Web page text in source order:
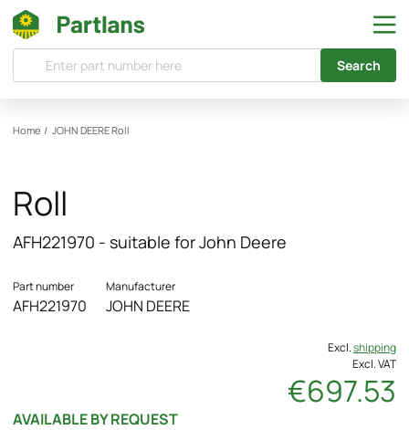
Search
Home / JOHN DEERERoll
Roll
AFH221970 - suitable for John Deere
Part number
AFH221970
Manufacturer
JOHN DEERE
Excl.shipping
Excl. VAT
€697.53
AVAILABLE BY REQUEST